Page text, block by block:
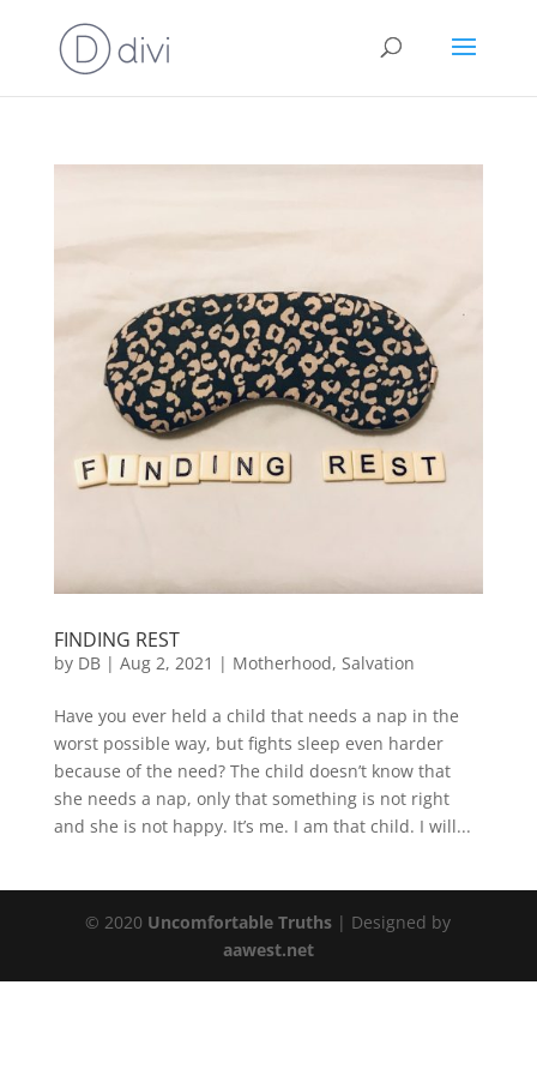
FINDING REST
by DB| Aug 2, 2021 | Motherhood, Salvation
Have you ever held a child that needs a nap in the
worst possible way, but fights sleep even harder
because of the need? The child doesn’t know that
she needs a nap, only that something is not right
and she is not happy. It’s me. I am that child. I will...
© 2020 Uncomfortable Truths | Designed by
aawest.net